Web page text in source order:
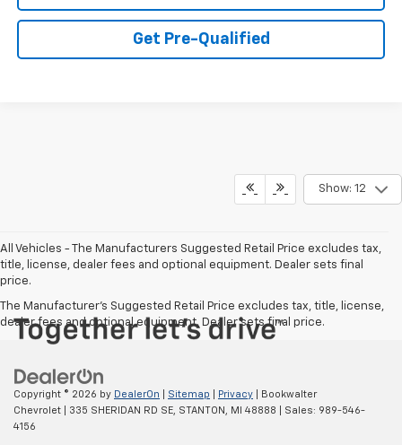
Get Pre-Qualified
Show: 12
All Vehicles - The Manufacturers Suggested Retail Price excludes tax,
title, license, dealer fees and optional equipment. Dealer sets final
price.
The Manufacturer's Suggested Retail Price excludes tax, title, license,
dealer fees and optional equipment. Dealer sets final price.
Copyright © 2026 by DealerOn Sitemap Privacy | Bookwalter
Chevrolet
335 SHERIDAN RD SE, STANTON, MI 48888 | Sales: 989-546-
4156